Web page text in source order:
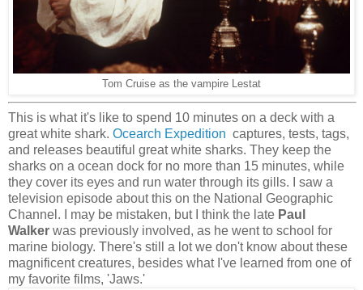
Tom Cruise as the vampire Lestat
This is what it's like to spend 10 minutes on a deck with a
great white shark. Ocearch Expedition captures, tests, tags,
and releases beautiful great white sharks. They keep the
sharks on a ocean dock for no more than 15 minutes, while
they cover its eyes and run water through its gills. I saw a
television episode about this on the National Geographic
Channel. I may be mistaken, but I think the late Paul
Walker was previously involved, as he went to school for
marine biology. There's still a lot we don't know about these
magnificent creatures, besides what I've learned from one of
my favorite films, 'Jaws.'